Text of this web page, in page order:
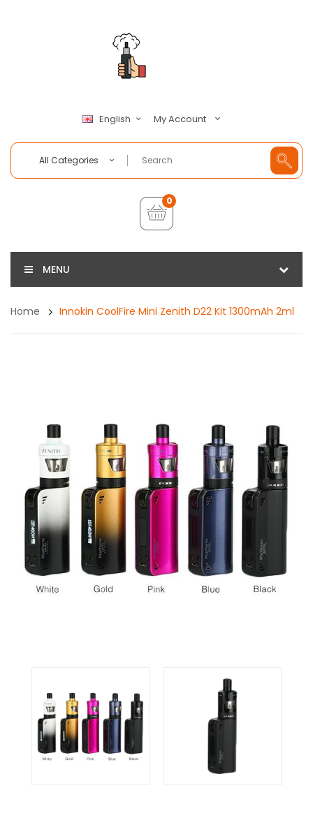
English My Account
All Categories
0
MENU
Home Innokin CoolFire Mini Zenith D22 Kit 1300mAh 2ml